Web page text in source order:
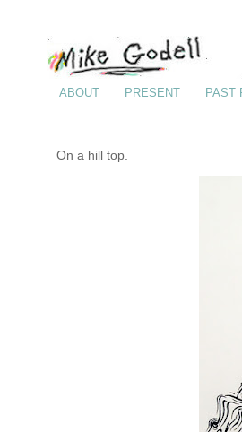
ABOUT PRESENT PAST
On a hill top.